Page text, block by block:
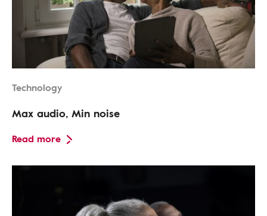
Technology
Max audio, Min noise
Read more